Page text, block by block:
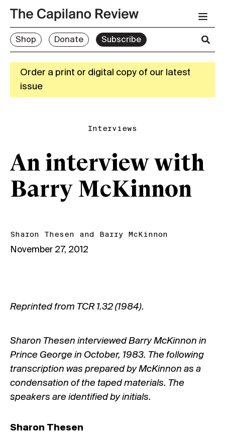
Shop Donate Subscribe
Order a print or digital copy of our latest
issue
Interviews
An interview with
Barry McKinnon
Sharon Thesen and Barry McKinnon
November 27, 2012
Reprinted from TCR 1.32 (1984).
Sharon Thesen interviewed Barry McKinnon in
Prince George in October, 1983. The following
transcription was prepared by McKinnon as a
condensation of the taped materials. The
speakers are identified by initials.
Sharon Thesen